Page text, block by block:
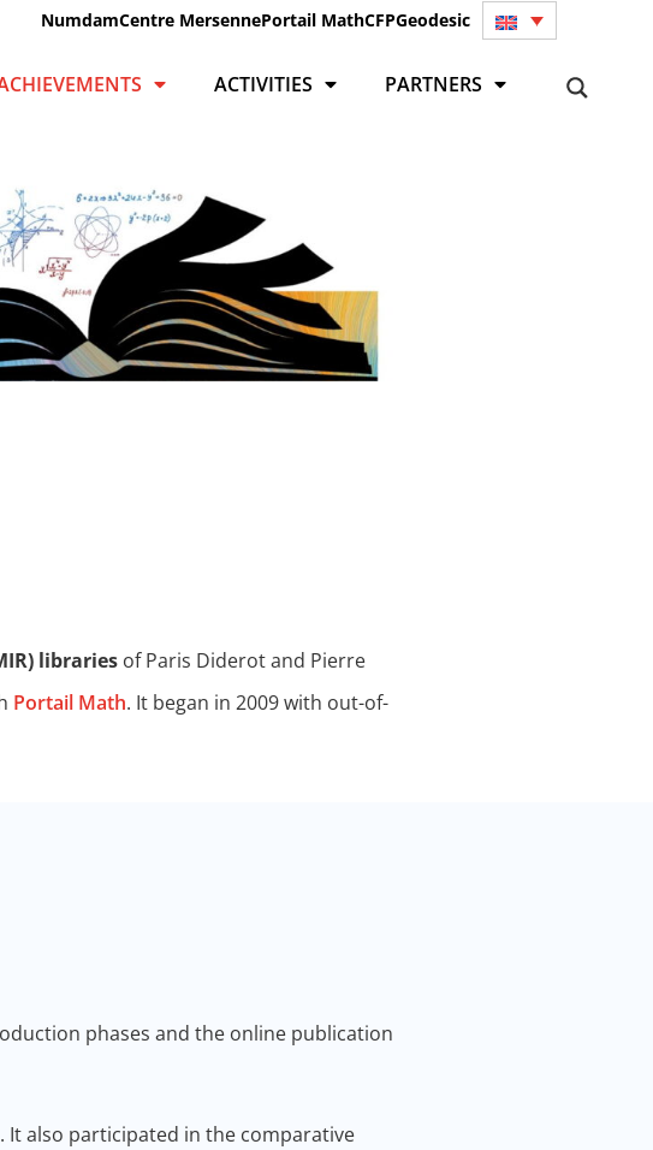
NumdamCentre MersennePortail MathCFPGeodesic
ACTIVITIES PARTNERS
libraries of Paris Diderot and Pierre
Portail Math. It began in 2009 with out-of-
phases and the online publication
also participated in the comparative